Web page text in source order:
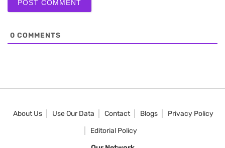
0 COMMENTS
About Us Use Our Data Contact Blogs
Privacy Policy
Editorial Policy